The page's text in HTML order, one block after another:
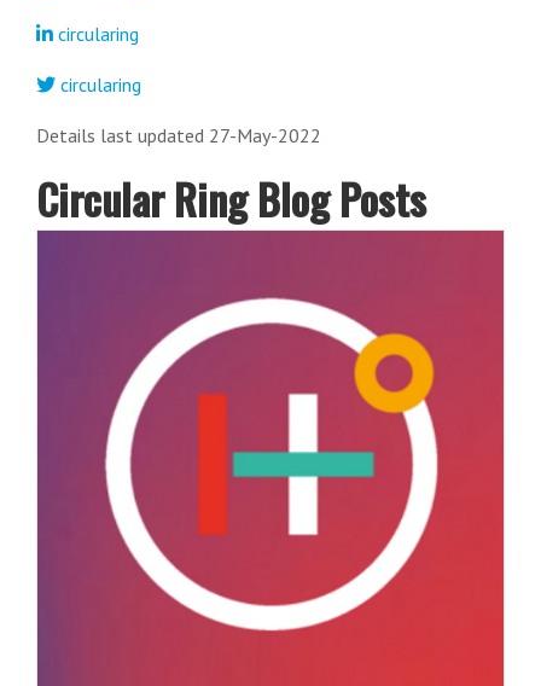
circularing
circularing
Details last updated 27-May-2022
Circular Ring Blog Posts